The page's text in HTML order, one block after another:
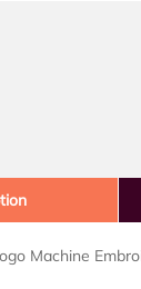
Machine